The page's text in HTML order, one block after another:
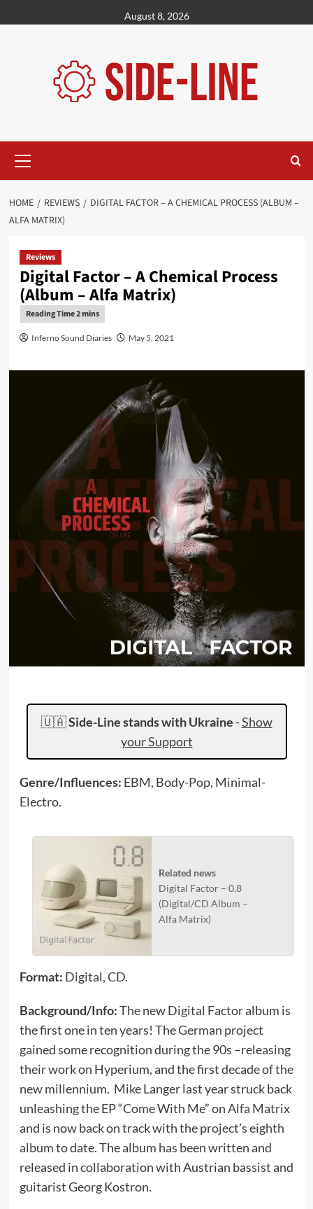
to
August 8, 2026
Menu
HOME REVIEWS
DIGITAL FACTOR – A CHEMICAL PROCESS (ALBUM –
ALFA MATRIX)
Reviews
Digital Factor – A Chemical Process
(Album – Alfa Matrix)
Inferno Sound Diaries May 5, 2021
🇺🇦Side-Line stands with Ukraine -Show
your Support
Genre/Influences: EBM, Body-Pop, Minimal-
Electro.
Related news
Digital Factor – 0.8
(Digital/CD Album –
Alfa Matrix)
Format: Digital, CD.
Background/Info:The new Digital Factor album is
the first one in ten years! The German project
gained some recognition during the 90s –releasing
their work on Hyperium, and the first decade of the
new millennium. Mike Langer last year struck back
unleashing the EP “Come With Me” on Alfa Matrix
and is now back on track with the project’s eighth
album to date. The album has been written and
released in collaboration with Austrian bassist and
guitarist Georg Kostron.